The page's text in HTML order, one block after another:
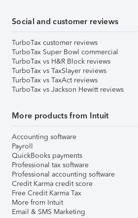
Social and customer reviews
TurboTax customer reviews
TurboTax Super Bowl commercial
TurboTax vs H&R Block reviews
TurboTax vs TaxSlayer reviews
TurboTax vs TaxAct reviews
TurboTax vs Jackson Hewitt reviews
More products from Intuit
Accounting software
Payroll
QuickBooks payments
Professional tax software
Professional accounting software
Credit Karma credit score
Free Credit Karma Tax
More from Intuit
Email & SMS Marketing